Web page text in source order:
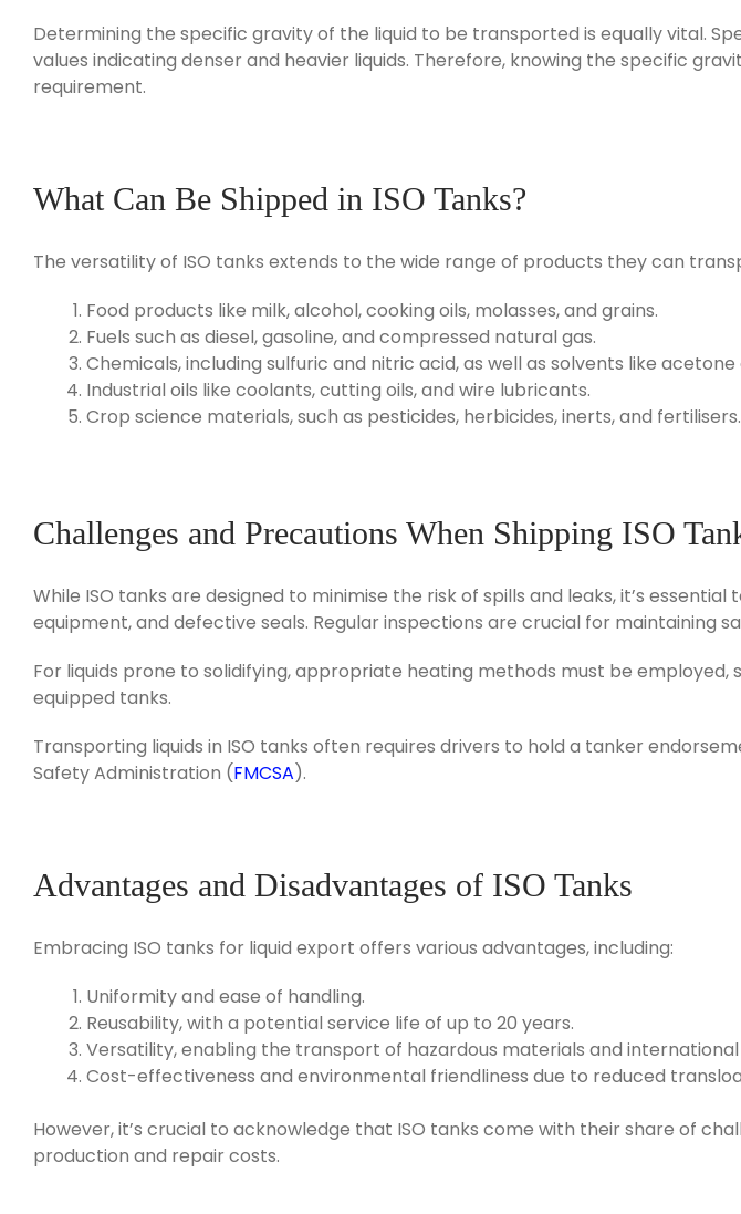
Determining the specific gravity of the liquid to be transported is equally vital.
values indicating denser and heavier liquids. Therefore, knowing the specific
requirement.
What Can Be Shipped in ISO Tanks?
The versatility of ISO tanks extends to the wide range of products they can
Food products like milk, alcohol, cooking oils, molasses, and grains.
Fuels such as diesel, gasoline, and compressed natural gas.
Chemicals, including sulfuric and nitric acid, as well as solvents like
Industrial oils like coolants, cutting oils, and wire lubricants.
Crop science materials, such as pesticides, herbicides, inerts, and fertilisers.
Challenges and Precautions When Shipping ISO
While ISO tanks are designed to minimise the risk of spills and leaks, it’s
equipment, and defective seals. Regular inspections are crucial for maintaining
For liquids prone to solidifying, appropriate heating methods must be
equipped tanks.
Transporting liquids in ISO tanks often requires drivers to hold a tanker
Safety Administration (FMCSA).
Advantages and Disadvantages of ISO Tanks
Embracing ISO tanks for liquid export offers various advantages, including:
Uniformity and ease of handling.
Reusability, with a potential service life of up to 20 years.
Versatility, enabling the transport of hazardous materials and
Cost-effectiveness and environmental friendliness due to reduced
However, it’s crucial to acknowledge that ISO tanks come with their share of
production and repair costs.